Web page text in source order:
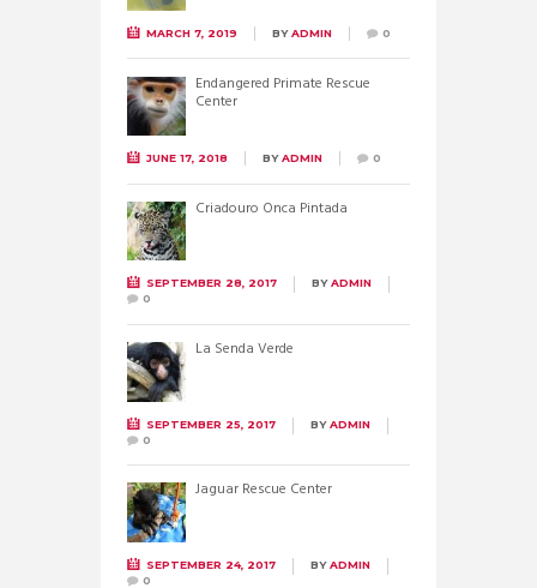
MARCH 7, 2019 BYADMIN 0
Endangered Primate Rescue
Center
JUNE 17, 2018 BYADMIN 0
Criadouro Onca Pintada
SEPTEMBER 28, 2017 BYADMIN
0
La Senda Verde
SEPTEMBER 25, 2017 BYADMIN
0
Jaguar Rescue Center
SEPTEMBER 24, 2017 BYADMIN
0